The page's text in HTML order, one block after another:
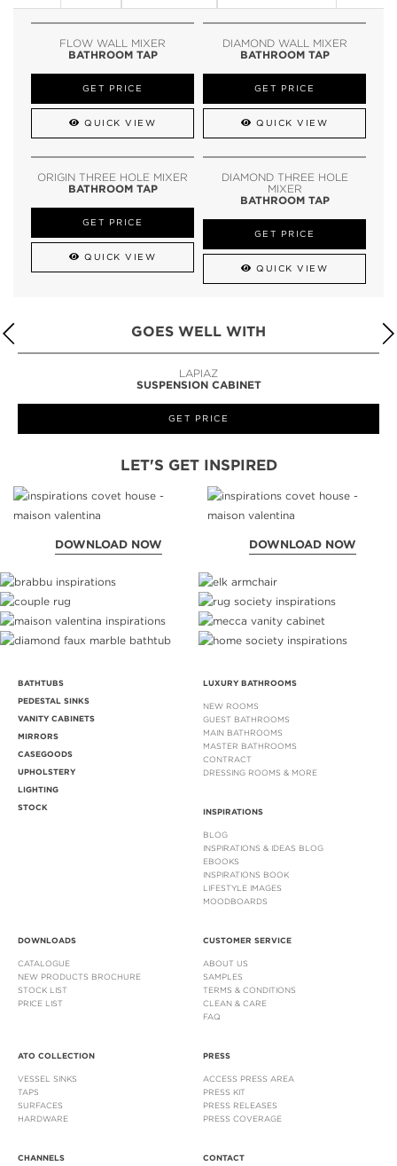
FLOW WALL MIXER
BATHROOM TAP
GET PRICE
QUICK VIEW
DIAMOND WALL MIXER
BATHROOM TAP
GET PRICE
QUICK VIEW
ORIGIN THREE HOLE MIXER
BATHROOM TAP
GET PRICE
QUICK VIEW
DIAMOND THREE HOLE
MIXER
BATHROOM TAP
GET PRICE
QUICK VIEW
GOES WELL WITH
LAPIAZ
SUSPENSION CABINET
GET PRICE
LET'S GET INSPIRED
DOWNLOAD NOW DOWNLOAD NOW
BATHTUBS
PEDESTAL SINKS
VANITY CABINETS
MIRRORS
CASEGOODS
UPHOLSTERY
LIGHTING
STOCK
LUXURY BATHROOMS
NEW ROOMS
GUEST BATHROOMS
MAIN BATHROOMS
MASTER BATHROOMS
CONTRACT
DRESSING ROOMS & MORE
INSPIRATIONS
BLOG
INSPIRATIONS & IDEAS BLOG
EBOOKS
INSPIRATIONS BOOK
LIFESTYLE IMAGES
MOODBOARDS
DOWNLOADS
CATALOGUE
NEW PRODUCTS BROCHURE
STOCK LIST
PRICE LIST
CUSTOMER SERVICE
ABOUT US
SAMPLES
TERMS & CONDITIONS
CLEAN & CARE
FAQ
ATO COLLECTION
VESSEL SINKS
TAPS
SURFACES
HARDWARE
PRESS
ACCESS PRESS AREA
PRESS KIT
PRESS RELEASES
PRESS COVERAGE
CHANNELS CONTACT